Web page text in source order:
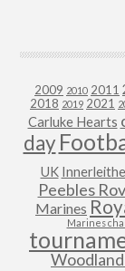
2009 2010 2011
2018 2019 2021
Carluke Hearts
day
UK
Peebles
Marines
Marines